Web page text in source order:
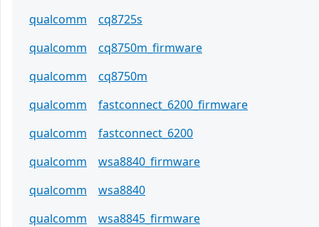
qualcomm
cq8725s
qualcomm
cq8750m_firmware
qualcomm
cq8750m
qualcomm
fastconnect_6200_firmware
qualcomm
fastconnect_6200
qualcomm
wsa8840_firmware
qualcomm
wsa8840
qualcomm
wsa8845_firmware